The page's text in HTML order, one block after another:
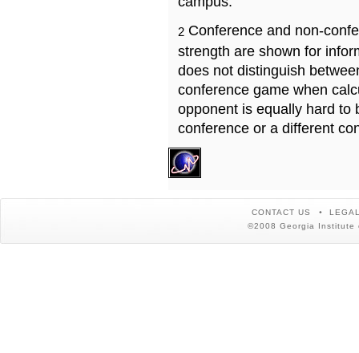
2 Conference and non-
strength are shown for
does not distinguish
conference game when
opponent is equally hard to
conference or a different
CONTACT US
©2008 Georgia Institute